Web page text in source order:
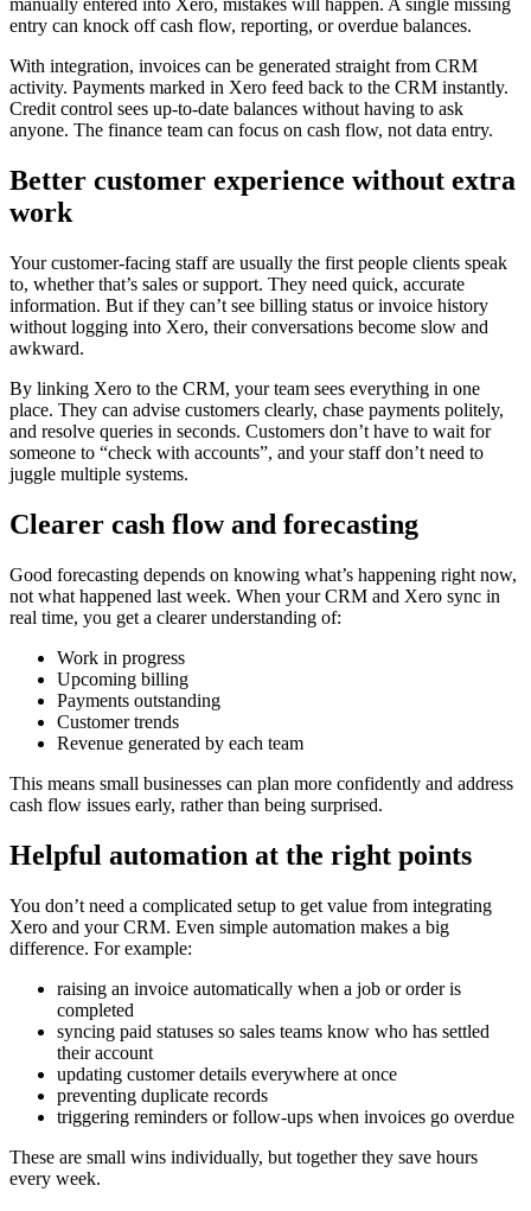
manually entered into Xero, mistakes will happen. A single missing
entry can knock off cash flow, reporting, or overdue balances.
With integration, invoices can be generated straight from CRM
activity. Payments marked in Xero feed back to the CRM instantly.
Credit control sees up‑to‑date balances without having to ask
anyone. The finance team can focus on cash flow, not data entry.
Better customer experience without extra
work
Your customer‑facing staff are usually the first people clients speak
to, whether that’s sales or support. They need quick, accurate
information. But if they can’t see billing status or invoice history
without logging into Xero, their conversations become slow and
awkward.
By linking Xero to the CRM, your team sees everything in one
place. They can advise customers clearly, chase payments politely,
and resolve queries in seconds. Customers don’t have to wait for
someone to “check with accounts”, and your staff don’t need to
juggle multiple systems.
Clearer cash flow and forecasting
Good forecasting depends on knowing what’s happening right now,
not what happened last week. When your CRM and Xero sync in
real time, you get a clearer understanding of:
Work in progress
Upcoming billing
Payments outstanding
Customer trends
Revenue generated by each team
This means small businesses can plan more confidently and address
cash flow issues early, rather than being surprised.
Helpful automation at the right points
You don’t need a complicated setup to get value from integrating
Xero and your CRM. Even simple automation makes a big
difference. For example:
raising an invoice automatically when a job or order is
completed
syncing paid statuses so sales teams know who has settled
their account
updating customer details everywhere at once
preventing duplicate records
triggering reminders or follow‑ups when invoices go overdue
These are small wins individually, but together they save hours
every week.